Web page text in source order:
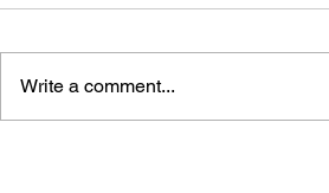
Write a comment...